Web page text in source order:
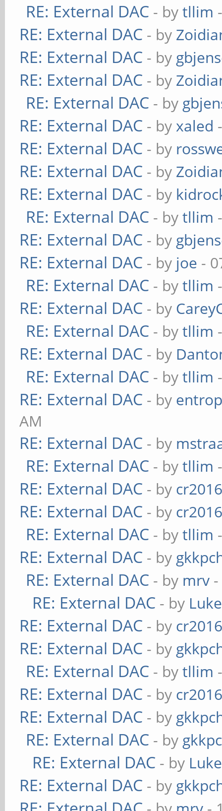
RE: External DAC - bytllim
RE: External DAC - by
RE: External DAC - by
RE: External DAC - by
RE: External DAC - by
RE: External DAC - byxaled
RE: External DAC - by
RE: External DAC - by
RE: External DAC - by
RE: External DAC - bytllim
RE: External DAC - by
RE: External DAC - by joe -
RE: External DAC - bytllim
RE: External DAC - by
RE: External DAC - bytllim
RE: External DAC - by
RE: External DAC - bytllim
RE: External DAC - by
AM
RE: External DAC - by
RE: External DAC - bytllim
RE: External DAC - by
RE: External DAC - by
RE: External DAC - bytllim
RE: External DAC - by
RE: External DAC - by mrv
RE: External DAC - by Luke
RE: External DAC - by
RE: External DAC - by
RE: External DAC - bytllim
RE: External DAC - by
RE: External DAC - by
RE: External DAC - by
RE: External DAC - by Luke
RE: External DAC - by